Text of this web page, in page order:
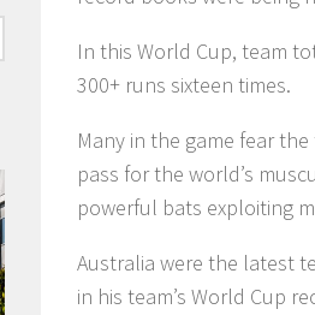
In this World Cup, team
300+ runs sixteen times.
Many in the game fear
pass for the world’s
powerful bats exploiting
Australia were the latest
in his team’s World Cup